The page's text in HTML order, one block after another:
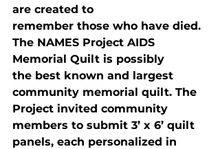
are created to
remember those who have died.
The NAMES Project AIDS
Memorial Quilt is possibly
the best known and largest
community memorial quilt. The
Project invited community
members to submit 3’ x 6’ quilt
panels, each personalized in